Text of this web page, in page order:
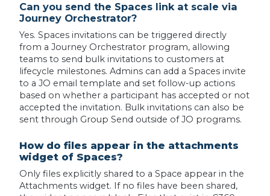
Can you send the Spaces link at scale via
Journey Orchestrator?
Yes. Spaces invitations can be triggered directly
from a Journey Orchestrator program, allowing
teams to send bulk invitations to customers at
lifecycle milestones. Admins can add a Spaces invite
to a JO email template and set follow-up actions
based on whether a participant has accepted or not
accepted the invitation. Bulk invitations can also be
sent through Group Send outside of JO programs.
How do files appear in the attachments
widget of Spaces?
Only files explicitly shared to a Space appear in the
Attachments widget. If no files have been shared,